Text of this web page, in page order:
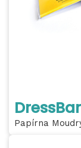
Papírna